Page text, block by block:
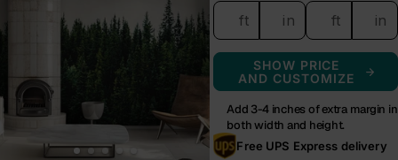
ft in ft in
SHOW PRICE
AND CUSTOMIZE
Add 3-4 inches of extra margin in
both width and height.
Free UPS Express delivery